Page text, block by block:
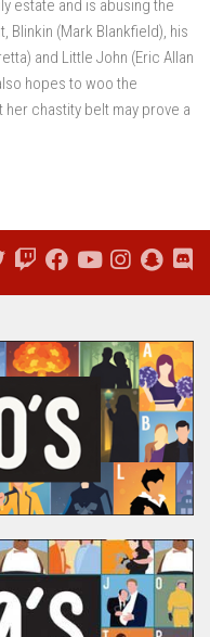
estate and is abusing the
Blinkin (Mark Blankfield), his
and Little John (Eric Allan
hopes to woo the
her chastity belt may prove a